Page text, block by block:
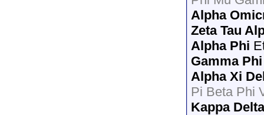
Alpha
Zeta Tau
Alpha Phi
Gamma
Alpha Xi
Pi Beta Phi
Kappa Delta